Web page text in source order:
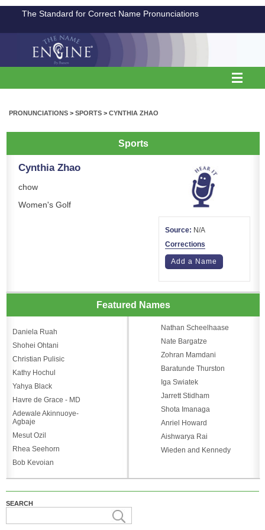
The Standard for Correct Name Pronunciations
PRONUNCIATIONS > SPORTS > CYNTHIA ZHAO
Sports
Cynthia Zhao
chow
Women's Golf
Source: N/A
Corrections
Add a Name
Featured Names
Daniela Ruah
Shohei Ohtani
Christian Pulisic
Kathy Hochul
Yahya Black
Havre de Grace - MD
Adewale Akinnuoye-
Agbaje
Mesut Ozil
Rhea Seehorn
Bob Kevoian
Nathan Scheelhaase
Nate Bargatze
Zohran Mamdani
Baratunde Thurston
Iga Swiatek
Jarrett Stidham
Shota Imanaga
Anriel Howard
Aishwarya Rai
Wieden and Kennedy
SEARCH